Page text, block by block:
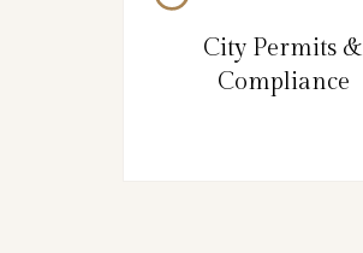
City Permits &
Compliance